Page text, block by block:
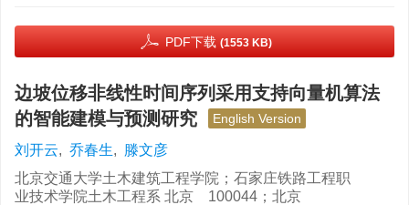
PDF下载 (1553 KB)
边坡位移非线性时间序列采用支持向量机算法
的智能建模与预测研究
English Version
刘开云, 乔春生, 滕文彦
北京交通大学土木建筑工程学院；石家庄铁路工程职
业技术学院土木工程系 北京 100044；北京